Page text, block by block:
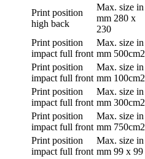
Print position
high back
Max. size in
mm 280 x
230
Print position
impact full front
Max. size in
mm 500cm2
Print position
impact full front
Max. size in
mm 100cm2
Print position
impact full front
Max. size in
mm 300cm2
Print position
impact full front
Max. size in
mm 750cm2
Print position
impact full front
Max. size in
mm 99 x 99